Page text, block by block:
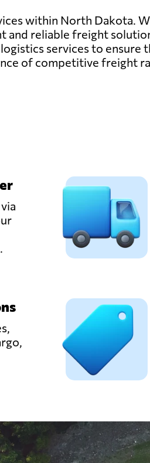
within North Dakota.
reliable freight
services to ensure
of competitive freight